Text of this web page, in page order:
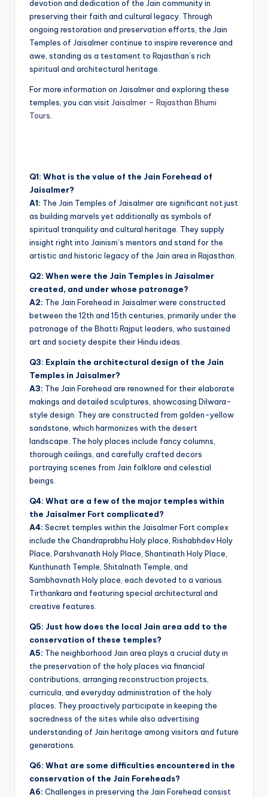
devotion and dedication of the Jain community in
preserving their faith and cultural legacy. Through
ongoing restoration and preservation efforts, the Jain
Temples of Jaisalmer continue to inspire reverence and
awe, standing as a testament to Rajasthan’s rich
spiritual and architectural heritage.
For more information on Jaisalmer and exploring these
temples, you can visit Jaisalmer – Rajasthan Bhumi
Tours
Q1: What is the value of the Jain Forehead of
Jaisalmer?
A1: The Jain Temples of Jaisalmer are significant not just
as building marvels yet additionally as symbols of
spiritual tranquility and cultural heritage. They supply
insight right into Jainism’s mentors and stand for the
artistic and historic legacy of the Jain area in Rajasthan.
Q2: When were the Jain Temples in Jaisalmer
created, and under whose patronage?
A2: The Jain Forehead in Jaisalmer were constructed
between the 12th and 15th centuries, primarily under the
patronage of the Bhatti Rajput leaders, who sustained
art and society despite their Hindu ideas.
Q3: Explain the architectural design of the Jain
Temples in Jaisalmer?
A3: The Jain Forehead are renowned for their elaborate
makings and detailed sculptures, showcasing Dilwara-
style design. They are constructed from golden-yellow
sandstone, which harmonizes with the desert
landscape. The holy places include fancy columns,
thorough ceilings, and carefully crafted decors
portraying scenes from Jain folklore and celestial
beings.
Q4: What are a few of the major temples within
the Jaisalmer Fort complicated?
A4: Secret temples within the Jaisalmer Fort complex
include the Chandraprabhu Holy place, Rishabhdev Holy
Place, Parshvanath Holy Place, Shantinath Holy Place,
Kunthunath Temple, Shitalnath Temple, and
Sambhavnath Holy place, each devoted to a various
Tirthankara and featuring special architectural and
creative features.
Q5: Just how does the local Jain area add to the
conservation of these temples?
A5: The neighborhood Jain area plays a crucial duty in
the preservation of the holy places via financial
contributions, arranging reconstruction projects,
curricula, and everyday administration of the holy
places. They proactively participate in keeping the
sacredness of the sites while also advertising
understanding of Jain heritage among visitors and future
generations.
Q6: What are some difficulties encountered in the
conservation of the Jain Foreheads?
A6: Challenges in preserving the Jain Forehead consist